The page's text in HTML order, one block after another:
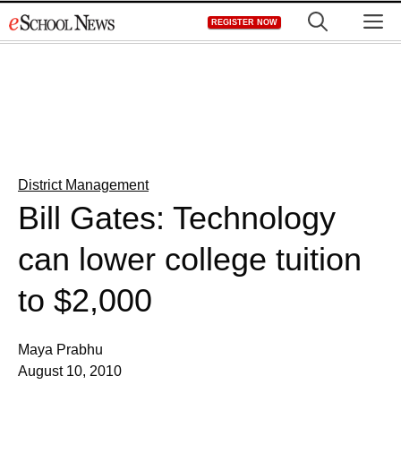
to
REGISTER NOW
District Management
Bill Gates: Technology
can lower college tuition
to $2,000
Maya Prabhu
August 10, 2010